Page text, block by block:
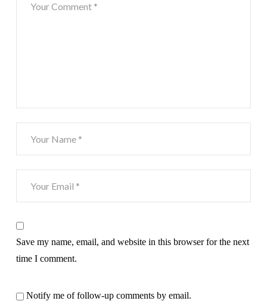
Save my name, email, and website in this browser for the next
time I comment.
Notify me of follow-up comments by email.